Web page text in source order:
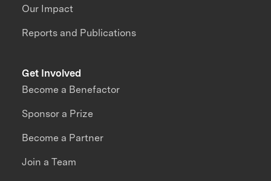
Our Impact
Reports and Publications
Get Involved
Become a Benefactor
Sponsor a Prize
Become a Partner
Join a Team